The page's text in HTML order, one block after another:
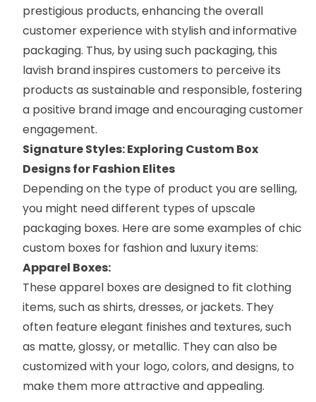
prestigious products, enhancing the overall
customer experience with stylish and informative
packaging. Thus, by using such packaging, this
lavish brand inspires customers to perceive its
products as sustainable and responsible, fostering
a positive brand image and encouraging customer
engagement.
Signature Styles: Exploring Custom Box
Designs for Fashion Elites
Depending on the type of product you are selling,
you might need different types of upscale
packaging boxes. Here are some examples of chic
custom boxes for fashion and luxury items:
Apparel Boxes:
These apparel boxes are designed to fit clothing
items, such as shirts, dresses, or jackets. They
often feature elegant finishes and textures, such
as matte, glossy, or metallic. They can also be
customized with your logo, colors, and designs, to
make them more attractive and appealing.